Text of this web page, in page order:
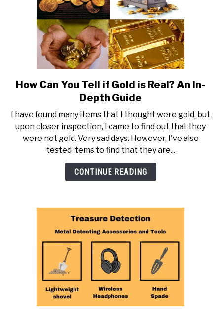
link
to
Can
You
Tell
if
Gold
In-
How Can You Tell if Gold is Real? An In-
Depth Guide
I have found many items that I thought were gold, but
upon closer inspection, I came to find out that they
were not gold. Very sad days. However, I've also
tested items to find that they are...
CONTINUE READING